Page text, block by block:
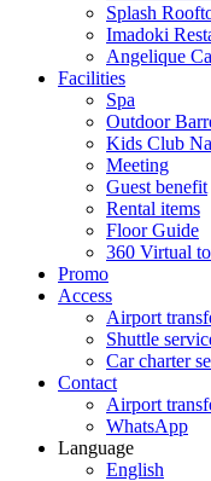
Splash
Imadoki
Angelique
Facilities
Spa
Outdoor
Kids Club
Meeting
Guest benefit
Rental items
Floor Guide
360 Virtual
Promo
Access
Airport
Shuttle
Car charter
Contact
Airport
WhatsApp
Language
English